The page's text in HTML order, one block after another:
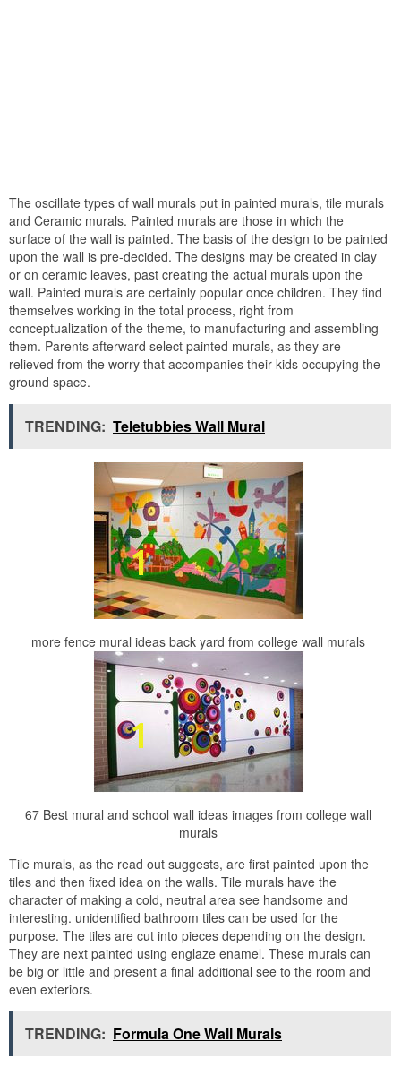
The oscillate types of wall murals put in painted murals, tile murals
and Ceramic murals. Painted murals are those in which the
surface of the wall is painted. The basis of the design to be painted
upon the wall is pre-decided. The designs may be created in clay
or on ceramic leaves, past creating the actual murals upon the
wall. Painted murals are certainly popular once children. They find
themselves working in the total process, right from
conceptualization of the theme, to manufacturing and assembling
them. Parents afterward select painted murals, as they are
relieved from the worry that accompanies their kids occupying the
ground space.
TRENDING: Teletubbies Wall Mural
more fence mural ideas back yard from college wall murals
67 Best mural and school wall ideas images from college wall
murals
Tile murals, as the read out suggests, are first painted upon the
tiles and then fixed idea on the walls. Tile murals have the
character of making a cold, neutral area see handsome and
interesting. unidentified bathroom tiles can be used for the
purpose. The tiles are cut into pieces depending on the design.
They are next painted using englaze enamel. These murals can
be big or little and present a final additional see to the room and
even exteriors.
TRENDING: Formula One Wall Murals